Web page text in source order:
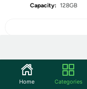
Capacity: 128GB
Home Categories